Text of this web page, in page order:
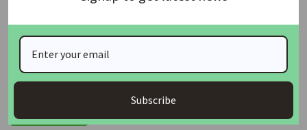
HOUSING NEWS
Subscribe